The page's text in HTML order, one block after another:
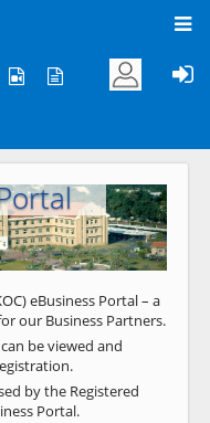
KOC
Next
eBusiness Portal – a
our Business Partners.
be viewed and
by the Registered
Portal.